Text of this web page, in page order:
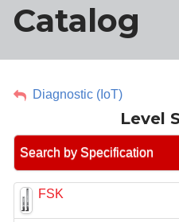
Catalog
Diagnostic (IoT)
Level
Search by Specification
FSK